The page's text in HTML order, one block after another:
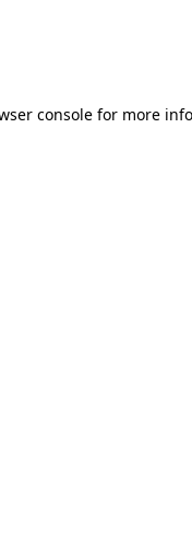
console for more